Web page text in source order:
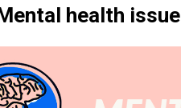
health issue